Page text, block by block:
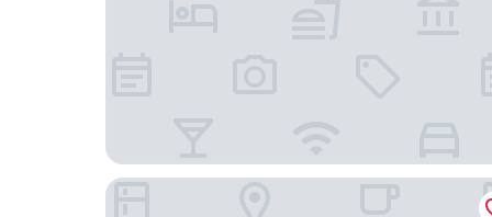
Hotel Casa Don Quijote